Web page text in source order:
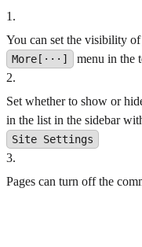
1 .
You can set the visibility
More[···] menu in the
2.
Set whether to show or
in the list in the sidebar
Site Settings
3.
Pages can turn off the